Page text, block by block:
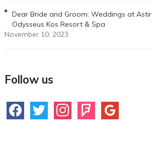
Dear Bride and Groom: Weddings at Astir
Odysseus Kos Resort & Spa
November 10, 2023
Follow us
facebooktwitter instagramfoursquare
google